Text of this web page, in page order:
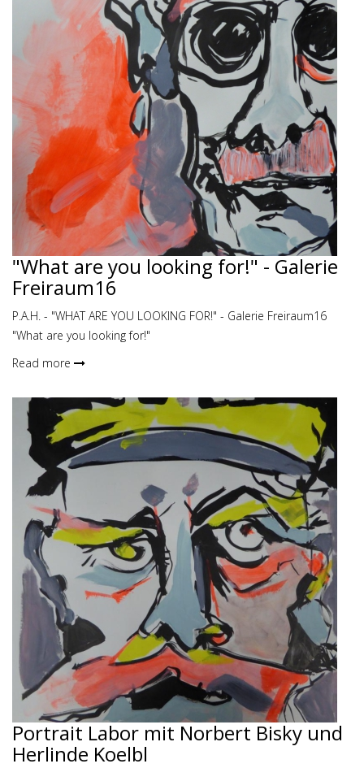
"What are you looking for!" - Galerie
Freiraum16
P.A.H. - "WHAT ARE YOU LOOKING FOR!" - Galerie Freiraum16
"What are you looking for!"
Read more
Portrait Labor mit Norbert Bisky und
Herlinde Koelbl